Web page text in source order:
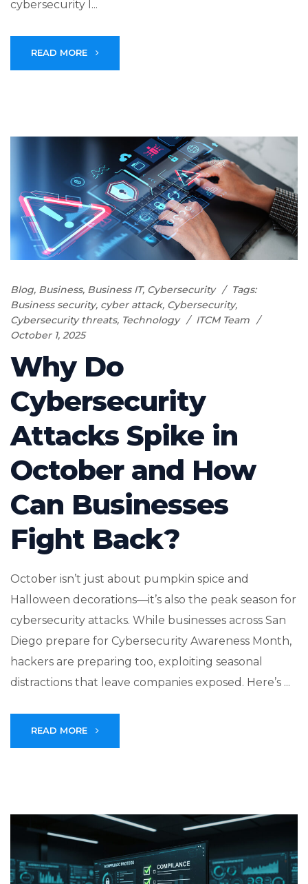
cybersecurity l...
READ MORE
Blog, Business, Business IT, Cybersecurity
Tags:
Business security, cyber attack, Cybersecurity,
Cybersecurity threats, Technology
ITCM Team
October 1, 2025
Why Do
Cybersecurity
Attacks Spike in
October and How
Can Businesses
Fight Back?
October isn’t just about pumpkin spice and
Halloween decorations—it’s also the peak season for
cybersecurity attacks. While businesses across San
Diego prepare for Cybersecurity Awareness Month,
hackers are preparing too, exploiting seasonal
distractions that leave companies exposed. Here’s ...
READ MORE